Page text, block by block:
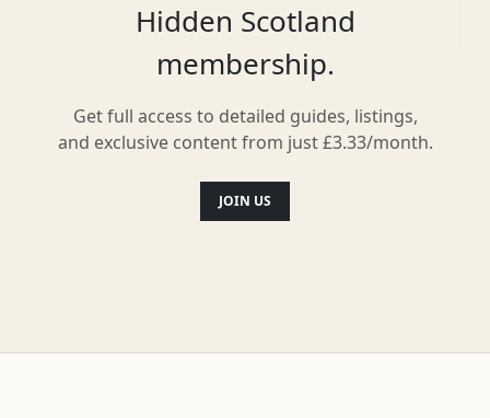
Hidden Scotland
membership.
Get full access to detailed guides, listings,
and exclusive content from just £3.33/month.
JOIN US